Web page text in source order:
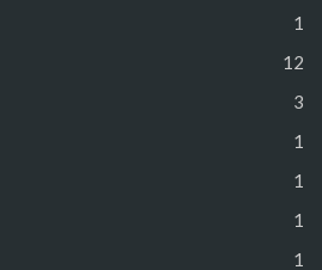
1
12
3
1
1
1
1